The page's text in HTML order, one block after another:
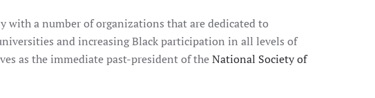
with a number of organizations that are dedicated to
and increasing Black participation in all levels of
as the immediate past-president of theNational Society of